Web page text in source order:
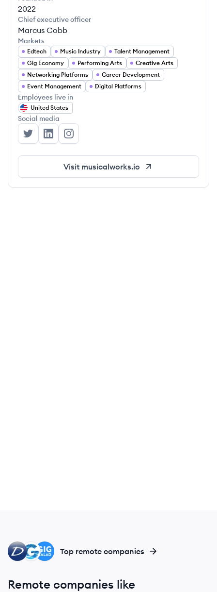
2022
Chief executive officer
Marcus Cobb
Markets
Edtech Music Industry
Talent Management
Gig Economy
Performing Arts
Creative Arts
Networking Platforms
Career Development
Event Management
Digital Platforms
Employees live in
United States
Social media
MusicalWorks's Twitter
MusicalWorks's LinkedIn
MusicalWorks's Instagram
Visit musicalworks.io
GI
GI
DI Top remote companies
Remote companies like